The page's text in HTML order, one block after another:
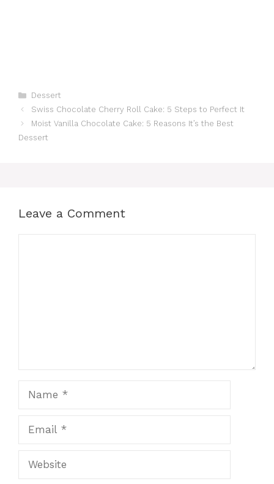
Categories
Dessert
Swiss Chocolate Cherry Roll Cake: 5 Steps to Perfect It
Moist Vanilla Chocolate Cake: 5 Reasons It’s the Best
Dessert
Leave a Comment
Website